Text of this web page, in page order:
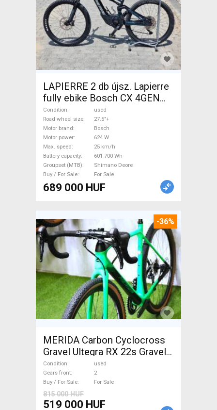
LAPIERRE 2 db újsz. Lapierre
fully ebike Bosch CX 4GEN
85nm Electric Mountain Bike
27.5"+ dual suspension Bosch
Shimano Deore used For Sale
Condition
used
Road wheel size
27.5"+
Motor brand
Bosch
Motor power
624 W
Max. speed
25 km/h
Battery capacity
601-700 Wh
Groupset (MTB)
Shimano Deore
Buy / For Sale
For Sale
689 000 HUF
-36%
MERIDA Carbon Cyclocross
Gravel Ultegra RX 22s Gravel /
CX disc brake used For Sale
Condition
used
Gears front
2
Buy / For Sale
For Sale
815 000 HUF
519 000 HUF